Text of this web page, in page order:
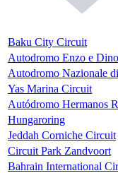
Baku City Circuit
Autodromo Enzo e
Autodromo Nazionale
Yas Marina Circuit
Autódromo Hermanos
Hungaroring
Jeddah Corniche Circuit
Circuit Park Zandvoort
Bahrain International